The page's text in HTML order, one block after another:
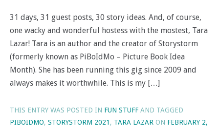
31 days, 31 guest posts, 30 story ideas. And, of course,
one wacky and wonderful hostess with the mostest, Tara
Lazar! Tara is an author and the creator of Storystorm
(formerly known as PiBoIdMo – Picture Book Idea
Month). She has been running this gig since 2009 and
always makes it worthwhile. This is my […]
THIS ENTRY WAS POSTED IN FUN STUFF AND TAGGED
PIBOIDMO, STORYSTORM 2021 , TARA LAZAR ON FEBRUARY 2,